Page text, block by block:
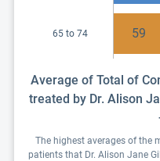
65 to 74 59
Average of Total of
treated by Dr. Alison
The highest averages of the
patients that Dr. Alison Jane